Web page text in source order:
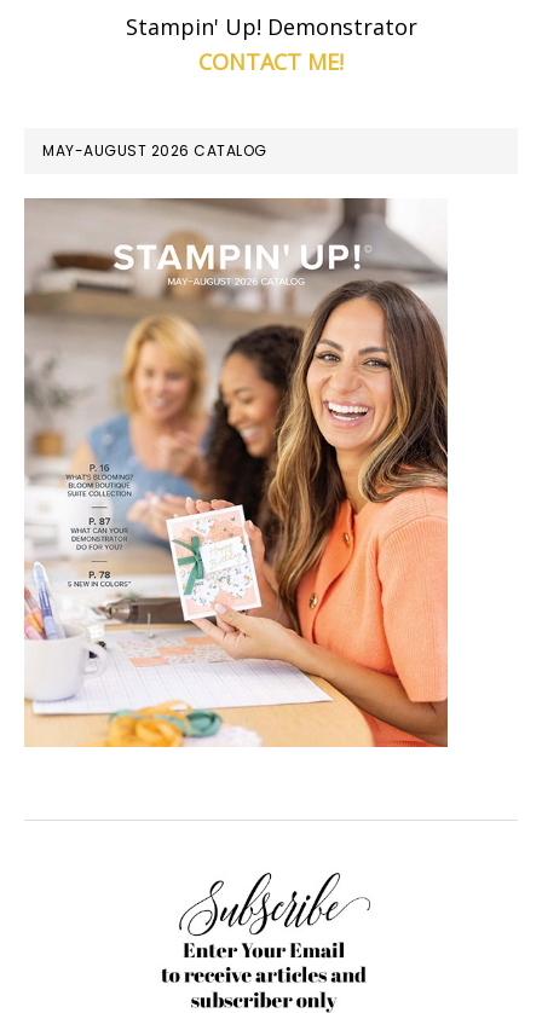
Stampin' Up! Demonstrator
CONTACT ME!
MAY-AUGUST 2026 CATALOG